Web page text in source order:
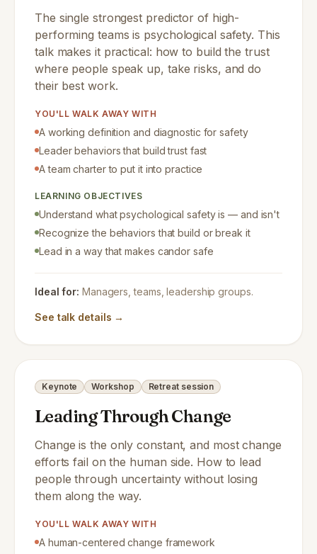
The single strongest predictor of high-
performing teams is psychological safety. This
talk makes it practical: how to build the trust
where people speak up, take risks, and do
their best work.
YOU'LL WALK AWAY WITH
A working definition and diagnostic for safety
Leader behaviors that build trust fast
A team charter to put it into practice
LEARNING OBJECTIVES
Understand what psychological safety is — and isn't
Recognize the behaviors that build or break it
Lead in a way that makes candor safe
Ideal for: Managers, teams, leadership groups.
See talk details →
Keynote Workshop Retreat session
Leading Through Change
Change is the only constant, and most change
efforts fail on the human side. How to lead
people through uncertainty without losing
them along the way.
YOU'LL WALK AWAY WITH
A human-centered change framework